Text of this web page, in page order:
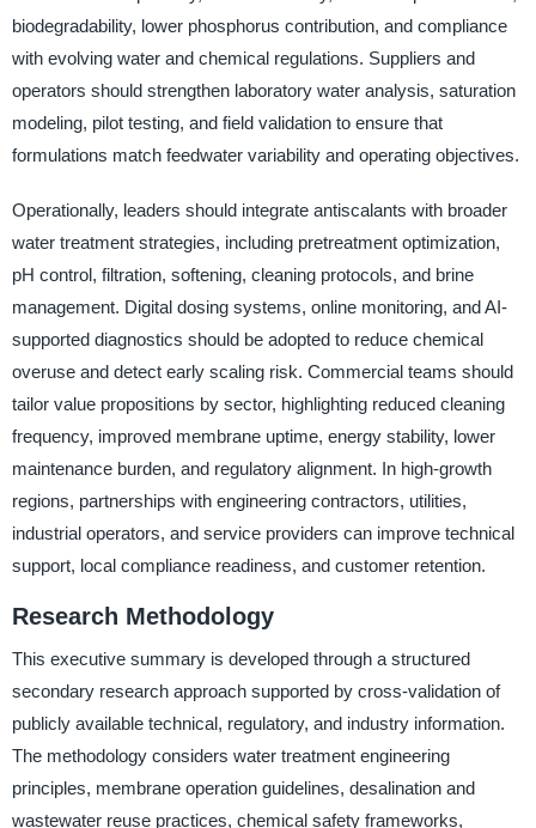
biodegradability, lower phosphorus contribution, and compliance
with evolving water and chemical regulations. Suppliers and
operators should strengthen laboratory water analysis, saturation
modeling, pilot testing, and field validation to ensure that
formulations match feedwater variability and operating objectives.
Operationally, leaders should integrate antiscalants with broader
water treatment strategies, including pretreatment optimization,
pH control, filtration, softening, cleaning protocols, and brine
management. Digital dosing systems, online monitoring, and AI-
supported diagnostics should be adopted to reduce chemical
overuse and detect early scaling risk. Commercial teams should
tailor value propositions by sector, highlighting reduced cleaning
frequency, improved membrane uptime, energy stability, lower
maintenance burden, and regulatory alignment. In high-growth
regions, partnerships with engineering contractors, utilities,
industrial operators, and service providers can improve technical
support, local compliance readiness, and customer retention.
Research Methodology
This executive summary is developed through a structured
secondary research approach supported by cross-validation of
publicly available technical, regulatory, and industry information.
The methodology considers water treatment engineering
principles, membrane operation guidelines, desalination and
wastewater reuse practices, chemical safety frameworks,